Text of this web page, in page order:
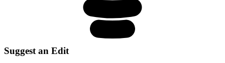
Suggest an Edit